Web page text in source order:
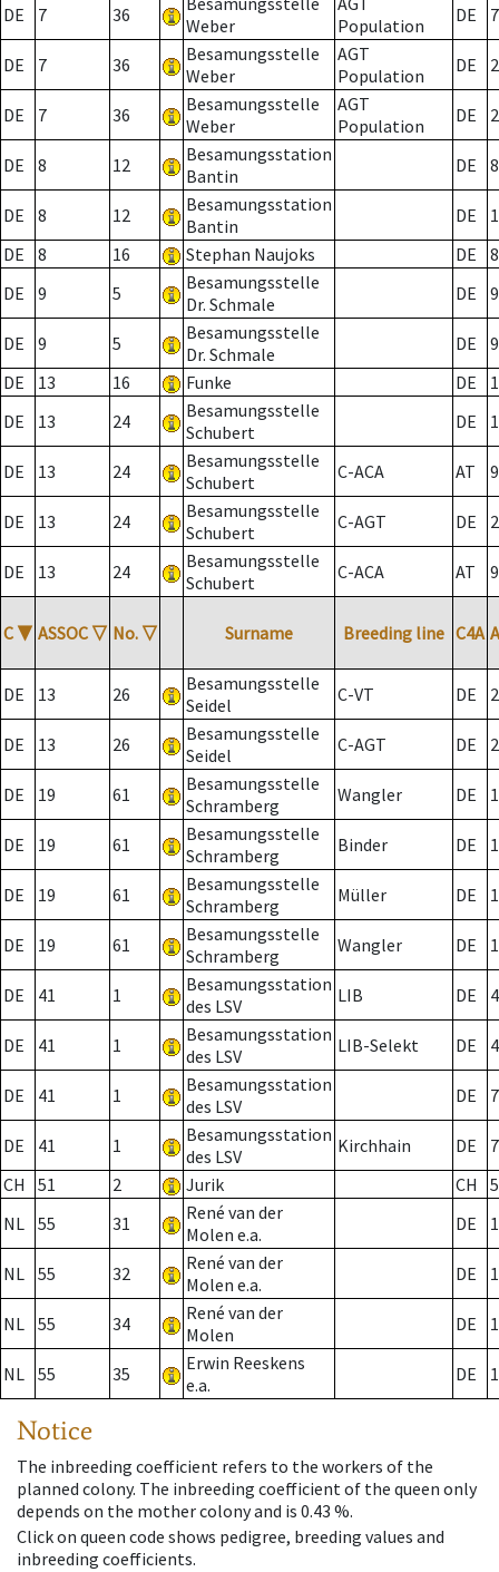
DE 7 36
Weber
Population
DE 7
DE 7 36
Besamungsstelle
Weber
AGT
Population
DE 2
DE 7 36
Besamungsstelle
Weber
AGT
Population
DE 2
DE 8 12
Besamungsstation
Bantin
DE 8
DE 8 12
Besamungsstation
Bantin
DE
DE
8 16 Stephan Naujoks DE
8
DE
9 5
Besamungsstelle
Dr. Schmale
DE 9
DE 9 5
Besamungsstelle
Dr. Schmale
DE
9
DE
13 16 Funke DE
DE
13 24
Besamungsstelle
Schubert
DE
DE 13 24
Besamungsstelle
Schubert
C-ACA AT
DE 13 24
Besamungsstelle
Schubert
C-AGT DE 2
DE 13 24
Besamungsstelle
Schubert
C-ACA AT
C ▼ ASSOC ▽ No. ▽ Surname Breeding line C4A
DE 13 26
Besamungsstelle
Seidel
C-VT DE 2
DE 13 26
Besamungsstelle
Seidel
C-AGT DE 2
DE 19 61
Besamungsstelle
Schramberg
Wangler DE
DE 19 61
Besamungsstelle
Schramberg
Binder DE 1
DE 19 61
Besamungsstelle
Schramberg
Müller DE
DE 19 61
Besamungsstelle
Schramberg
Wangler DE
DE 41 1
Besamungsstation
des LSV
LIB DE
DE 41 1
Besamungsstation
des LSV
LIB-Selekt DE
DE 41 1
Besamungsstation
des LSV
DE 7
DE 41 1
Besamungsstation
des LSV
Kirchhain DE
7
CH
51 2 Jurik CH
NL 55 31
René van der
Molen e.a.
DE
NL 55 32
René van der
Molen e.a.
DE
NL 55 34
René van der
Molen
DE
NL 55 35
Erwin Reeskens
e.a.
DE
Notice
The inbreeding coefficient refers to the workers of the
planned colony. The inbreeding coefficient of the queen only
depends on the mother colony and is 0.43 %.
Click on queen code shows pedigree, breeding values and
inbreeding coefficients.